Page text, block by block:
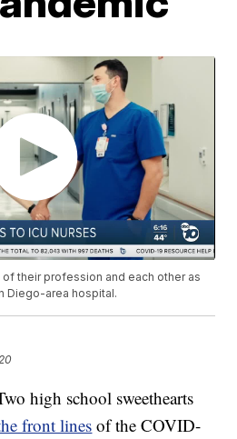
their profession and each other as
Diego-area hospital.
high school sweethearts
front lines of the COVID-